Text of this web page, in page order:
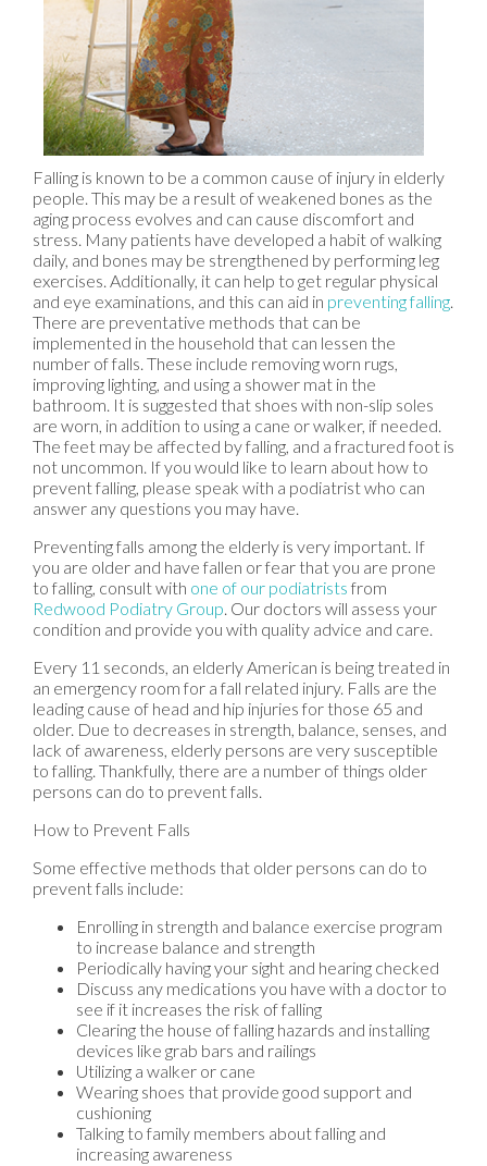
Falling is known to be a common cause of injury in elderly
people. This may be a result of weakened bones as the
aging process evolves and can cause discomfort and
stress. Many patients have developed a habit of walking
daily, and bones may be strengthened by performing leg
exercises. Additionally, it can help to get regular physical
and eye examinations, and this can aid in preventing falling.
There are preventative methods that can be
implemented in the household that can lessen the
number of falls. These include removing worn rugs,
improving lighting, and using a shower mat in the
bathroom. It is suggested that shoes with non-slip soles
are worn, in addition to using a cane or walker, if needed.
The feet may be affected by falling, and a fractured foot is
not uncommon. If you would like to learn about how to
prevent falling, please speak with a podiatrist who can
answer any questions you may have.
Preventing falls among the elderly is very important. If
you are older and have fallen or fear that you are prone
to falling, consult with one of our podiatrists from
Redwood Podiatry Group. Our doctors will assess your
condition and provide you with quality advice and care.
Every 11 seconds, an elderly American is being treated in
an emergency room for a fall related injury. Falls are the
leading cause of head and hip injuries for those 65 and
older. Due to decreases in strength, balance, senses, and
lack of awareness, elderly persons are very susceptible
to falling. Thankfully, there are a number of things older
persons can do to prevent falls.
How to Prevent Falls
Some effective methods that older persons can do to
prevent falls include:
Enrolling in strength and balance exercise program
to increase balance and strength
Periodically having your sight and hearing checked
Discuss any medications you have with a doctor to
see if it increases the risk of falling
Clearing the house of falling hazards and installing
devices like grab bars and railings
Utilizing a walker or cane
Wearing shoes that provide good support and
cushioning
Talking to family members about falling and
increasing awareness